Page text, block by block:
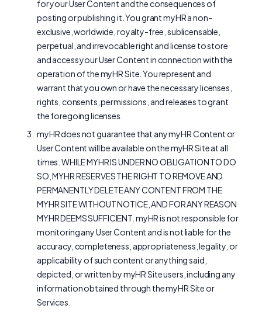
for your User Content and the consequences of
posting or publishing it. You grant myHR a non-
exclusive, worldwide, royalty-free, sublicensable,
perpetual, and irrevocable right and license to store
and access your User Content in connection with the
operation of the myHR Site. You represent and
warrant that you own or have the necessary licenses,
rights, consents, permissions, and releases to grant
the foregoing licenses.
myHR does not guarantee that any myHR Content or
User Content will be available on the myHR Site at all
times. WHILE MYHR IS UNDER NO OBLIGATION TO DO
SO, MYHR RESERVES THE RIGHT TO REMOVE AND
PERMANENTLY DELETE ANY CONTENT FROM THE
MYHR SITE WITHOUT NOTICE, AND FOR ANY REASON
MYHR DEEMS SUFFICIENT. myHR is not responsible for
monitoring any User Content and is not liable for the
accuracy, completeness, appropriateness, legality, or
applicability of such content or anything said,
depicted, or written by myHR Site users, including any
information obtained through the myHR Site or
Services.